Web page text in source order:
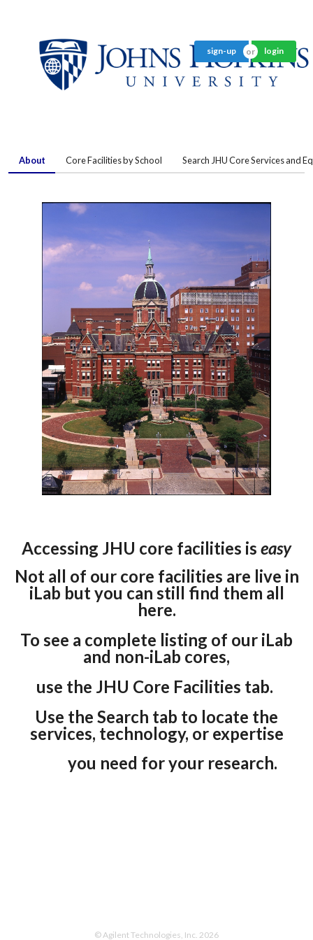
sign-up login
About Core Facilities by School Search JHU Core Services and
Accessing JHU core facilities is easy
Not all of our core facilities are live in
iLab but you can still find them all
here.
To see a complete listing of our iLab
and non-iLab cores,
use the JHU Core Facilities tab.
Use the Search tab to locate the
services, technology, or expertise
you need for your research.
© Agilent Technologies, Inc. 2026